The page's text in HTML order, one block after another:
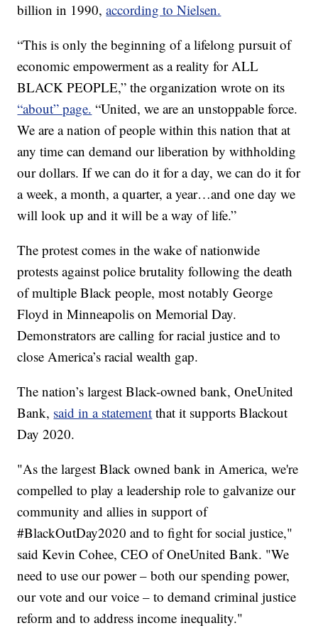
billion in 1990,according to Nielsen.
“This is only the beginning of a lifelong pursuit of
economic empowerment as a reality for ALL
BLACK PEOPLE,” the organization wrote on its
“about” page. “United, we are an unstoppable force.
We are a nation of people within this nation that at
any time can demand our liberation by withholding
our dollars. If we can do it for a day, we can do it for
a week, a month, a quarter, a year…and one day we
will look up and it will be a way of life.”
The protest comes in the wake of nationwide
protests against police brutality following the death
of multiple Black people, most notably George
Floyd in Minneapolis on Memorial Day.
Demonstrators are calling for racial justice and to
close America’s racial wealth gap.
The nation’s largest Black-owned bank, OneUnited
Bank, said in a statement that it supports Blackout
Day 2020.
"As the largest Black owned bank in America, we're
compelled to play a leadership role to galvanize our
community and allies in support of
#BlackOutDay2020 and to fight for social justice,"
said Kevin Cohee, CEO of OneUnited Bank. "We
need to use our power – both our spending power,
our vote and our voice – to demand criminal justice
reform and to address income inequality."